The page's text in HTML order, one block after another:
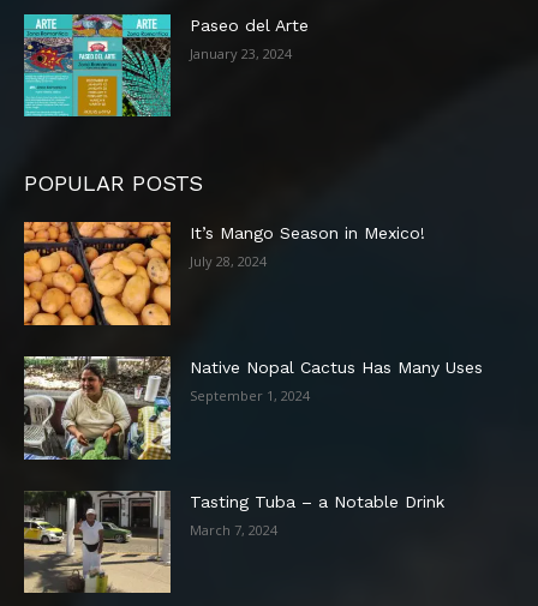
Paseo del Arte
January 23, 2024
POPULAR POSTS
It’s Mango Season in Mexico!
July 28, 2024
Native Nopal Cactus Has Many Uses
September 1, 2024
Tasting Tuba – a Notable Drink
March 7, 2024